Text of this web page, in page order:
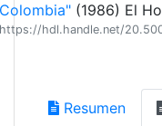
(1986) El
hdl.handle.net/
Resumen